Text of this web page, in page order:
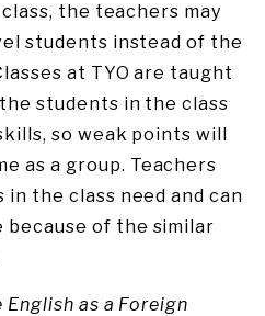
the teachers may
students instead of the
at TYO are taught
students in the class
so weak points will
as a group. Teachers
the class need and can
of the similar
as a Foreign